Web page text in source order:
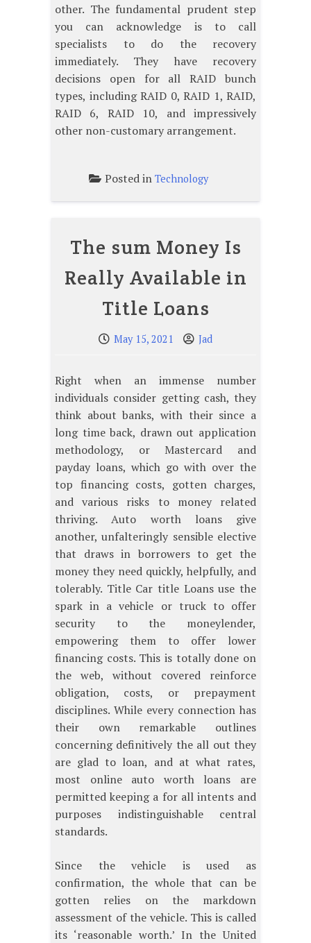
other. The fundamental prudent step
you can acknowledge is to call
specialists to do the recovery
immediately. They have recovery
decisions open for all RAID bunch
types, including RAID 0, RAID 1, RAID,
RAID 6, RAID 10, and impressively
other non-customary arrangement.
Posted in Technology
The sum Money Is
Really Available in
Title Loans
May 15, 2021 Jad
Right when an immense number
individuals consider getting cash, they
think about banks, with their since a
long time back, drawn out application
methodology, or Mastercard and
payday loans, which go with over the
top financing costs, gotten charges,
and various risks to money related
thriving. Auto worth loans give
another, unfalteringly sensible elective
that draws in borrowers to get the
money they need quickly, helpfully, and
tolerably. Title Car title Loans use the
spark in a vehicle or truck to offer
security to the moneylender,
empowering them to offer lower
financing costs. This is totally done on
the web, without covered reinforce
obligation, costs, or prepayment
disciplines. While every connection has
their own remarkable outlines
concerning definitively the all out they
are glad to loan, and at what rates,
most online auto worth loans are
permitted keeping a for all intents and
purposes indistinguishable central
standards.
Since the vehicle is used as
confirmation, the whole that can be
gotten relies on the markdown
assessment of the vehicle. This is called
its ‘reasonable worth.’ In the United